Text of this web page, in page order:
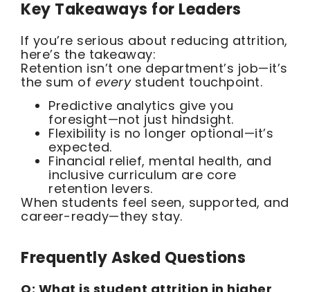
Key Takeaways for Leaders
If you’re serious about reducing attrition,
here’s the takeaway:
Retention isn’t one department’s job—it’s
the sum of everystudent touchpoint.
Predictive analytics give you
foresight—not just hindsight.
Flexibility is no longer optional—it’s
expected.
Financial relief, mental health, and
inclusive curriculum are core
retention levers.
When students feel seen, supported, and
career-ready—they stay.
Frequently Asked Questions